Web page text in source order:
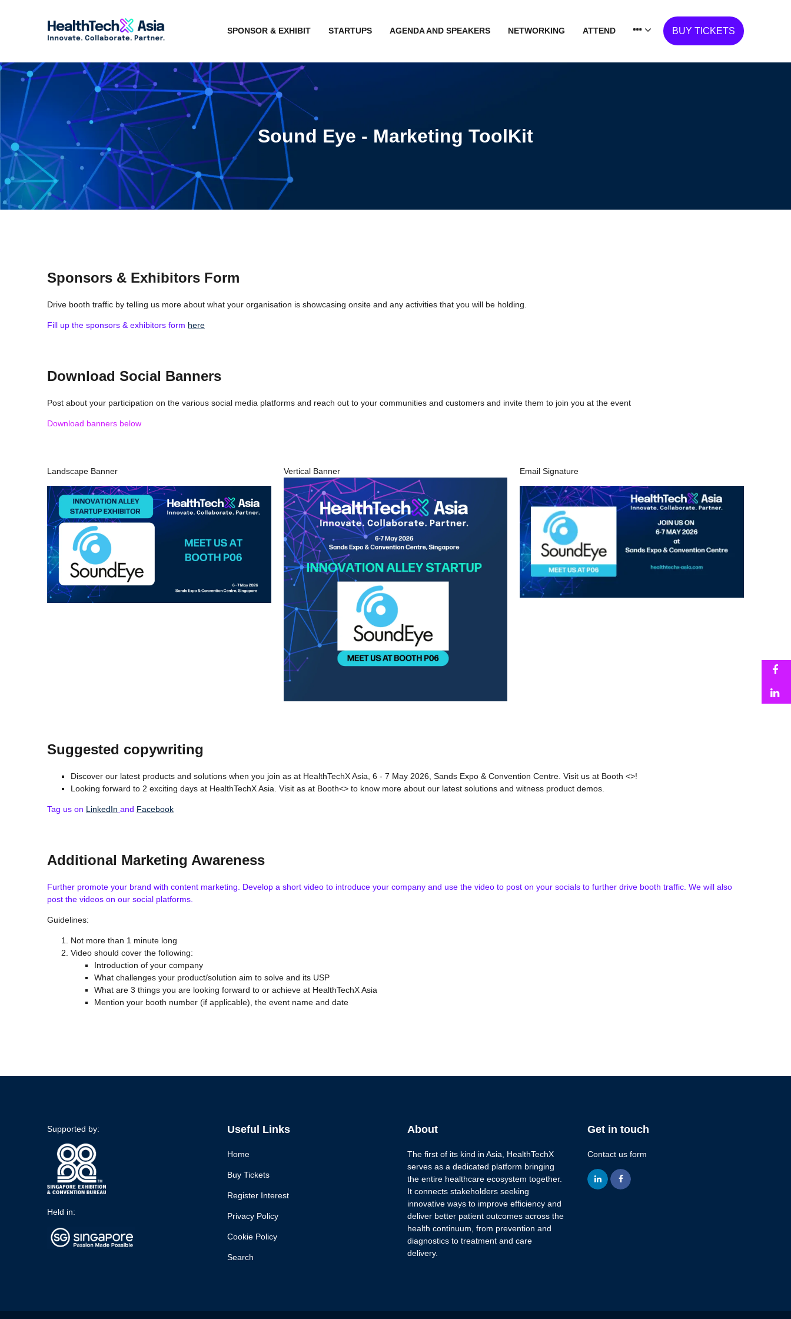
SPONSOR & EXHIBIT STARTUPS AGENDA AND SPEAKERS NETWORKING ATTEND BUY TICKETS
Sound Eye - Marketing ToolKit
Sponsors & Exhibitors Form
Drive booth traffic by telling us more about what your organisation is showcasing onsite and any activities that you will be holding.
Fill up the sponsors & exhibitors form here
Download Social Banners
Post about your participation on the various social media platforms and reach out to your communities and customers and invite them to join you at the event
Download banners below
Landscape Banner Vertical Banner Email Signature
Suggested copywriting
Discover our latest products and solutions when you join as at HealthTechX Asia, 6 - 7 May 2026, Sands Expo & Convention Centre. Visit us at Booth <>!
Looking forward to 2 exciting days at HealthTechX Asia. Visit as at Booth<> to know more about our latest solutions and witness product demos.
Tag us on LinkedIn and Facebook
Additional Marketing Awareness
Further promote your brand with content marketing. Develop a short video to introduce your company and use the video to post on your socials to further drive booth traffic. We will also
post the videos on our social platforms.
Guidelines:
Not more than 1 minute long
Video should cover the following:
Introduction of your company
What challenges your product/solution aim to solve and its USP
What are 3 things you are looking forward to or achieve at HealthTechX Asia
Mention your booth number (if applicable), the event name and date
Supported by:
Held in:
Useful Links
Home
Buy Tickets
Register Interest
Privacy Policy
Cookie Policy
Search
About
The first of its kind in Asia, HealthTechX
serves as a dedicated platform bringing
the entire healthcare ecosystem together.
It connects stakeholders seeking
innovative ways to improve efficiency and
deliver better patient outcomes across the
health continuum, from prevention and
diagnostics to treatment and care
delivery.
Get in touch
Contact us form
linkedin